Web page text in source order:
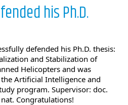
his Ph.D.
defended his Ph.D. thesis:
and Stabilization of
Helicopters and was
Artificial Intelligence and
program. Supervisor: doc.
Congratulations!